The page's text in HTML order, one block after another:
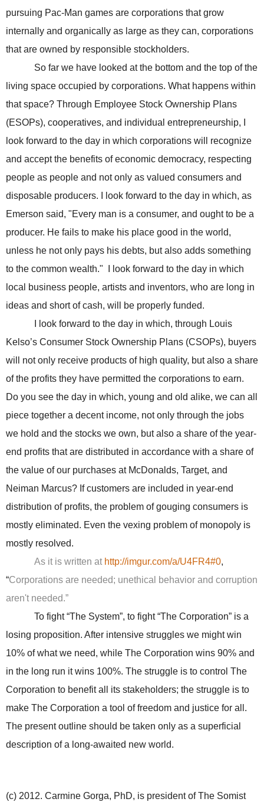
pursuing Pac-Man games are corporations that grow
internally and organically as large as they can, corporations
that are owned by responsible stockholders.
So far we have looked at the bottom and the top of the
living space occupied by corporations. What happens within
that space? Through Employee Stock Ownership Plans
(ESOPs), cooperatives, and individual entrepreneurship, I
look forward to the day in which corporations will recognize
and accept the benefits of economic democracy, respecting
people as people and not only as valued consumers and
disposable producers. I look forward to the day in which, as
Emerson said, "Every man is a consumer, and ought to be a
producer. He fails to make his place good in the world,
unless he not only pays his debts, but also adds something
to the common wealth." I look forward to the day in which
local business people, artists and inventors, who are long in
ideas and short of cash, will be properly funded.
I look forward to the day in which, through Louis
Kelso’s Consumer Stock Ownership Plans (CSOPs), buyers
will not only receive products of high quality, but also a share
of the profits they have permitted the corporations to earn.
Do you see the day in which, young and old alike, we can all
piece together a decent income, not only through the jobs
we hold and the stocks we own, but also a share of the year-
end profits that are distributed in accordance with a share of
the value of our purchases at McDonalds, Target, and
Neiman Marcus? If customers are included in year-end
distribution of profits, the problem of gouging consumers is
mostly eliminated. Even the vexing problem of monopoly is
mostly resolved.
As it is written at http://imgur.com/a/U4FR4#0,
“Corporations are needed; unethical behavior and corruption
aren't needed.”
To fight “The System”, to fight “The Corporation” is a
losing proposition. After intensive struggles we might win
10% of what we need, while The Corporation wins 90% and
in the long run it wins 100%. The struggle is to control The
Corporation to benefit all its stakeholders; the struggle is to
make The Corporation a tool of freedom and justice for all.
The present outline should be taken only as a superficial
description of a long-awaited new world.
(c) 2012. Carmine Gorga, PhD, is president of The Somist